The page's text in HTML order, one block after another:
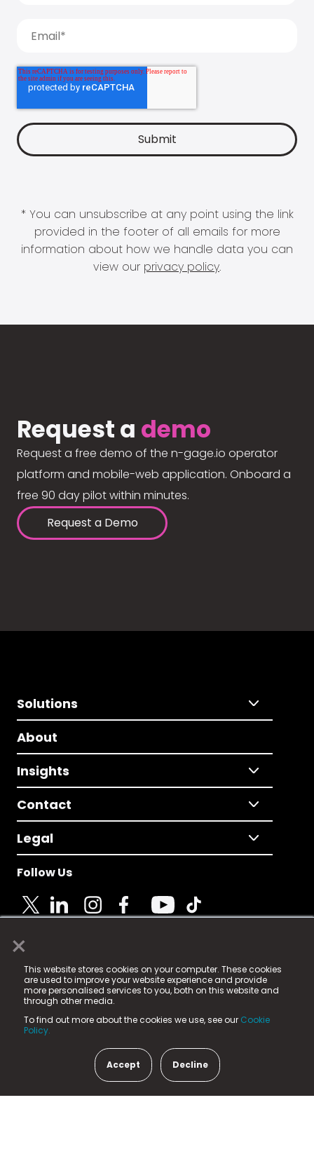
×
This website stores cookies on your computer. These cookies
are used to improve your website experience and provide
more personalised services to you, both on this website and
through other media.
To find out more about the cookies we use, see our Cookie
Policy.
Accept Decline
* You can unsubscribe at any point using the link
provided in the footer of all emails for more
information about how we handle data you can
view our privacy policy.
Request a demo
Request a free demo of the n-gage.io operator
platform and mobile-web application. Onboard a
free 90 day pilot within minutes.
Request a Demo
Solutions
About
Insights
Contact
Legal
Follow Us
© 2025 Fame Media Tech Limited. n-gage.io is a
registered trademark.
Fame Media Tech (trading as n-gage.io) is registered
in England & Wales
15 Parsons Court, Welbury Way, Aycliffe Business Park,
County Durham, DL5 6ZE (Company Number